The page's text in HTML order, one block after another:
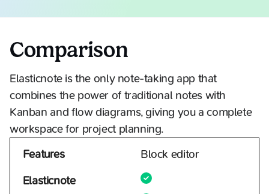
Comparison
Elasticnote is the only note-taking app that
combines the power of traditional notes with
Kanban and flow diagrams, giving you a complete
workspace for project planning.
Features
Block editor
Elasticnote